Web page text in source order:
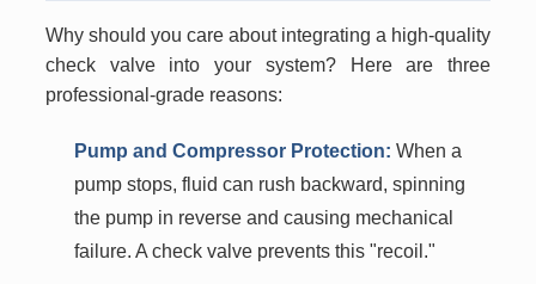
Why should you care about integrating a high-quality
check valve into your system? Here are three
professional-grade reasons:
Pump and Compressor Protection: When a
pump stops, fluid can rush backward, spinning
the pump in reverse and causing mechanical
failure. A check valve prevents this "recoil."